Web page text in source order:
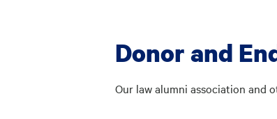
Donor and
Our law alumni association and